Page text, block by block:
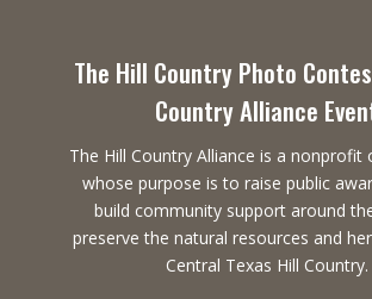
The Hill Country Photo
Country Alliance
The Hill Country Alliance is a nonprofit
whose purpose is to raise public
build community support around
preserve the natural resources and
Central Texas Hill Country.